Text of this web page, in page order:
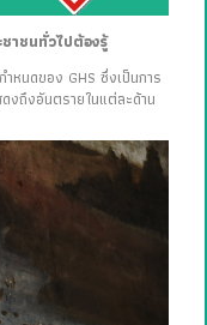
าชนทั่วไปต้องรู้
นดของ GHS ซึ่งเป็นการ
งถึงอันตรายในแต่ละด้าน